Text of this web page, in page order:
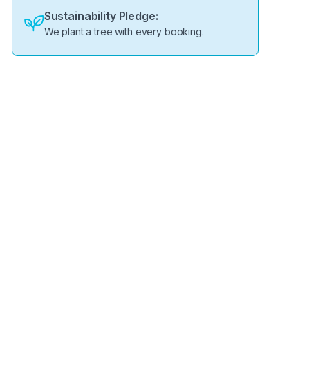
Sustainability Pledge:
We plant a tree with every booking.